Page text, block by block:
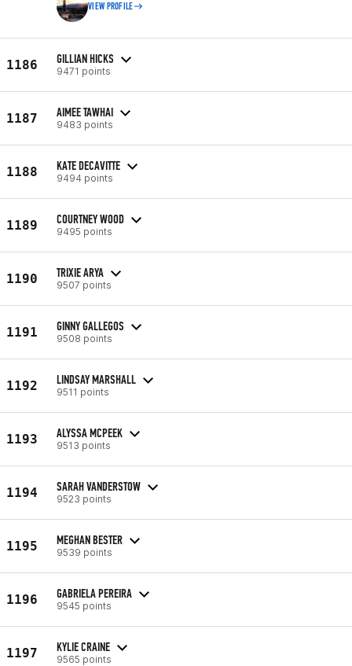
VIEW PROFILE
1186 GILLIAN HICKS
9471 points
1187 AIMEE TAWHAI
9483 points
1188 KATE DECAVITTE
9494 points
1189 COURTNEY WOOD
9495 points
1190 TRIXIE ARYA
9507 points
1191 GINNY GALLEGOS
9508 points
1192 LINDSAY MARSHALL
9511 points
1193 ALYSSA MCPEEK
9513 points
1194 SARAH VANDERSTOW
9523 points
1195 MEGHAN BESTER
9539 points
1196 GABRIELA PEREIRA
9545 points
1197 KYLIE CRAINE
9565 points